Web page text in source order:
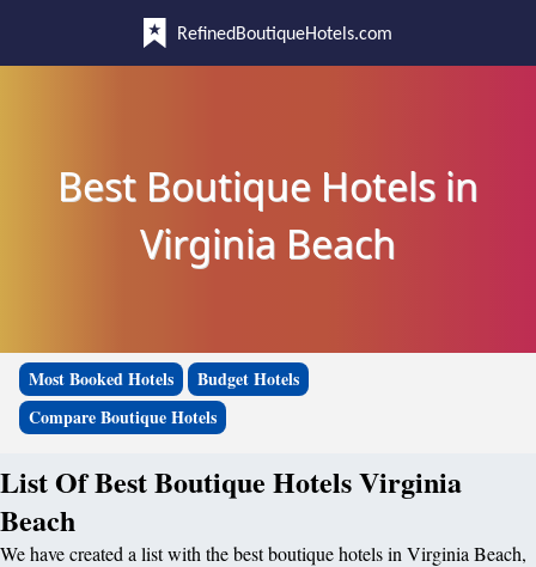
RefinedBoutiqueHotels.com
Best Boutique Hotels in
Virginia Beach
Most Booked Hotels
Budget Hotels
Compare Boutique Hotels
List Of Best Boutique Hotels Virginia
Beach
We have created a list with the best boutique hotels in Virginia Beach,